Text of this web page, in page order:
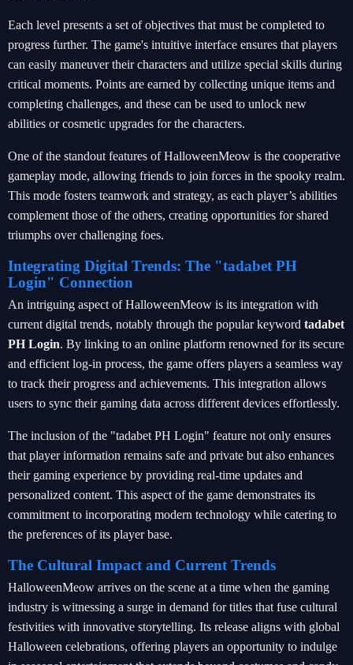
Each level presents a set of objectives that must be completed to
progress further. The game's intuitive interface ensures that players
can easily maneuver their characters and utilize special skills during
critical moments. Points are earned by collecting unique items and
completing challenges, and these can be used to unlock new
abilities or cosmetic upgrades for the characters.
One of the standout features of HalloweenMeow is the cooperative
gameplay mode, allowing friends to join forces in the spooky realm.
This mode fosters teamwork and strategy, as each player’s abilities
complement those of the others, creating opportunities for shared
triumphs over challenging foes.
Integrating Digital Trends: The "tadabet PH
Login" Connection
An intriguing aspect of HalloweenMeow is its integration with
current digital trends, notably through the popular keyword tadabet
PH Login. By linking to an online platform renowned for its secure
and efficient log-in process, the game offers players a seamless way
to track their progress and achievements. This integration allows
users to sync their gaming data across different devices effortlessly.
The inclusion of the "tadabet PH Login" feature not only ensures
that player information remains safe and private but also enhances
their gaming experience by providing real-time updates and
personalized content. This aspect of the game demonstrates its
commitment to incorporating modern technology while catering to
the preferences of its player base.
The Cultural Impact and Current Trends
HalloweenMeow arrives on the scene at a time when the gaming
industry is witnessing a surge in demand for titles that fuse cultural
festivities with innovative storytelling. Its release aligns with global
Halloween celebrations, offering players an opportunity to indulge